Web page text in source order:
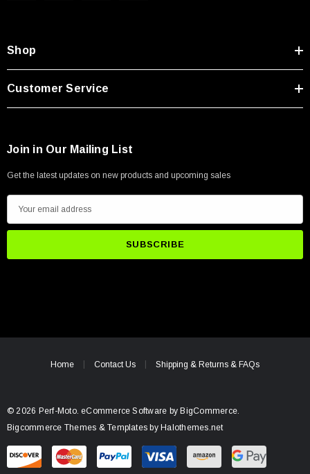
Shop
Customer Service
Join in Our Mailing List
Get the latest updates on new products and upcoming sales
m
i
Home Contact Us Shipping & Returns & FAQs
© 2026 Perf-Moto. eCommerce Software byBigCommerce.
Bigcommerce Themes & Templates by Halothemes.net